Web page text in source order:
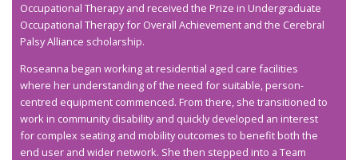
Occupational Therapy and received the Prize in Undergraduate
Occupational Therapy for Overall Achievement and the Cerebral
Palsy Alliance scholarship.
Roseanna began working at residential aged care facilities
where her understanding of the need for suitable, person-
centred equipment commenced. From there, she transitioned to
work in community disability and quickly developed an interest
for complex seating and mobility outcomes to benefit both the
end user and wider network. She then stepped into a Team